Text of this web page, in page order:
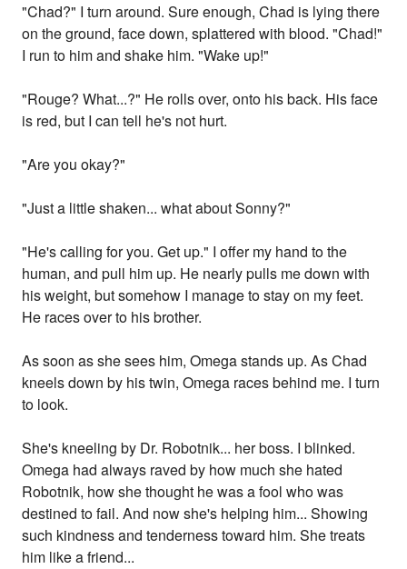
"Chad?" I turn around. Sure enough, Chad is lying there
on the ground, face down, splattered with blood. "Chad!"
I run to him and shake him. "Wake up!"
"Rouge? What...?" He rolls over, onto his back. His face
is red, but I can tell he's not hurt.
"Are you okay?"
"Just a little shaken... what about Sonny?"
"He's calling for you. Get up." I offer my hand to the
human, and pull him up. He nearly pulls me down with
his weight, but somehow I manage to stay on my feet.
He races over to his brother.
As soon as she sees him, Omega stands up. As Chad
kneels down by his twin, Omega races behind me. I turn
to look.
She's kneeling by Dr. Robotnik... her boss. I blinked.
Omega had always raved by how much she hated
Robotnik, how she thought he was a fool who was
destined to fail. And now she's helping him... Showing
such kindness and tenderness toward him. She treats
him like a friend...